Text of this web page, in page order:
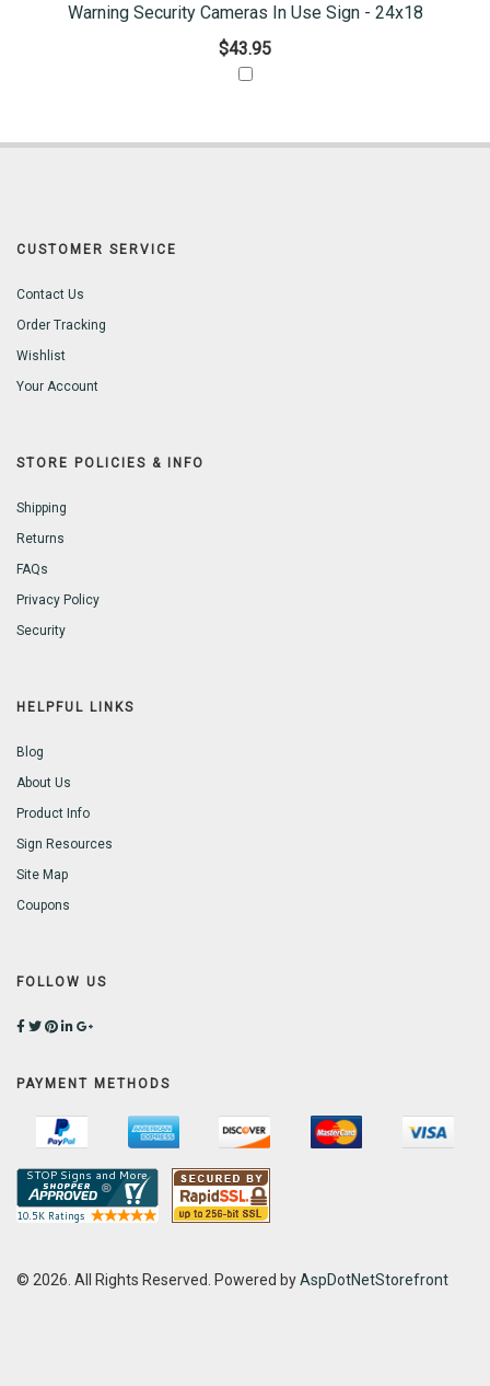
Warning Security Cameras In Use Sign - 24x18
$43.95
CUSTOMER SERVICE
Contact Us
Order Tracking
Wishlist
Your Account
STORE POLICIES & INFO
Shipping
Returns
FAQs
Privacy Policy
Security
HELPFUL LINKS
Blog
About Us
Product Info
Sign Resources
Site Map
Coupons
FOLLOW US
PAYMENT METHODS
© 2026. All Rights Reserved. Powered byAspDotNetStorefront